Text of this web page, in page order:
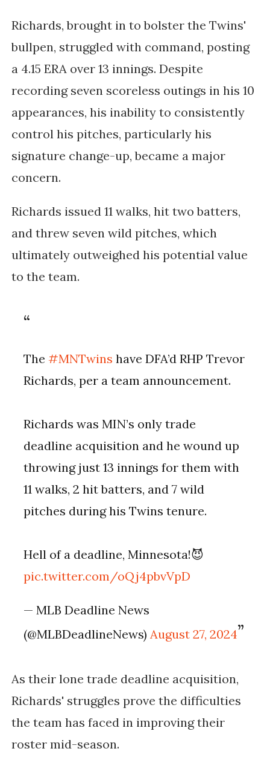
Richards, brought in to bolster the Twins'
bullpen, struggled with command, posting
a 4.15 ERA over 13 innings. Despite
recording seven scoreless outings in his 10
appearances, his inability to consistently
control his pitches, particularly his
signature change-up, became a major
concern.
Richards issued 11 walks, hit two batters,
and threw seven wild pitches, which
ultimately outweighed his potential value
to the team.
The#MNTwins have DFA’d RHP Trevor
Richards, per a team announcement.
Richards was MIN’s only trade
deadline acquisition and he wound up
throwing just 13 innings for them with
11 walks, 2 hit batters, and 7 wild
pitches during his Twins tenure.
Hell of a deadline, Minnesota!😈
pic.twitter.com/oQj4pbvVpD
— MLB Deadline News
(@MLBDeadlineNews)August 27, 2024
As their lone trade deadline acquisition,
Richards' struggles prove the difficulties
the team has faced in improving their
roster mid-season.